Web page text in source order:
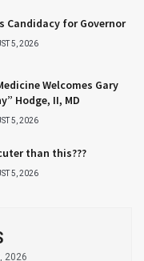
Candidacy for Governor
5, 2026
Welcomes Gary
Hodge, II, MD
5, 2026
than this???
5, 2026
2026